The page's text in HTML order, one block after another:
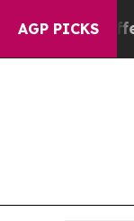
AGP PICKS
but Offers